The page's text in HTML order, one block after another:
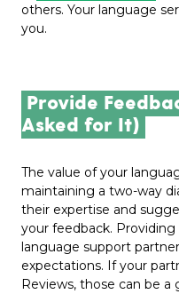
others. Your language
you.
Provide
Asked for It)
The value of your
maintaining a two-way
their expertise and
your feedback.
language support
expectations. If your
Reviews, those can be